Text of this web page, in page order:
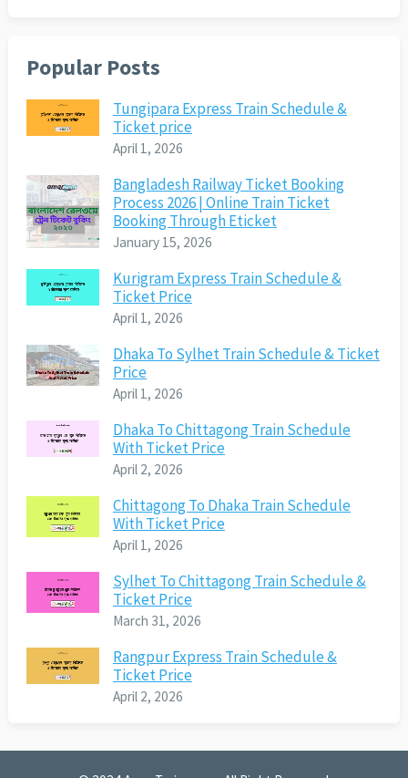
Popular Posts
Tungipara Express Train Schedule &
Ticket price
April 1, 2026
Bangladesh Railway Ticket Booking
Process 2026 | Online Train Ticket
Booking Through Eticket
January 15, 2026
Kurigram Express Train Schedule &
Ticket Price
April 1, 2026
Dhaka To Sylhet Train Schedule & Ticket
Price
April 1, 2026
Dhaka To Chittagong Train Schedule
With Ticket Price
April 2, 2026
Chittagong To Dhaka Train Schedule
With Ticket Price
April 1, 2026
Sylhet To Chittagong Train Schedule &
Ticket Price
March 31, 2026
Rangpur Express Train Schedule &
Ticket Price
April 2, 2026